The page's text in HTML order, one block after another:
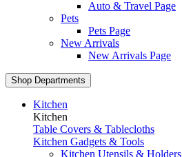
Auto & Travel Page
Pets
Pets Page
New Arrivals
New Arrivals Page
Shop Departments
Kitchen
Kitchen
Table Covers & Tablecloths
Kitchen Gadgets & Tools
Kitchen Utensils & Holders